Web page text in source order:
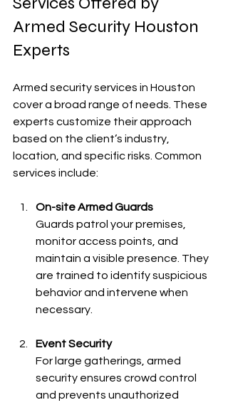
Armed Security Houston
Experts
Armed security services in Houston
cover a broad range of needs. These
experts customize their approach
based on the client’s industry,
location, and specific risks. Common
services include:
On-site Armed Guards
Guards patrol your premises,
monitor access points, and
maintain a visible presence. They
are trained to identify suspicious
behavior and intervene when
necessary.
Event Security
For large gatherings, armed
security ensures crowd control
and prevents unauthorized